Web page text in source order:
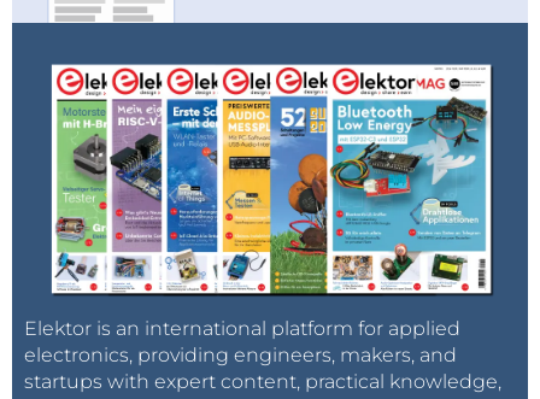
Elektor is an international platform for applied
electronics, providing engineers, makers, and
startups with expert content, practical knowledge,